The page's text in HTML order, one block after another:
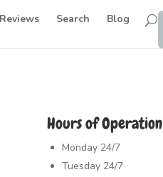
Reviews Search Blog
Hours of Operation
Monday24/7
Tuesday24/7